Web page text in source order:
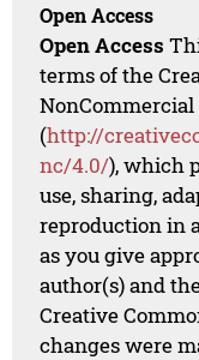
Open Access
Open Access
terms of the
(http://
nc/4.0/), which
use, sharing,
reproduction in
as you give
author(s) and
Creative
changes were